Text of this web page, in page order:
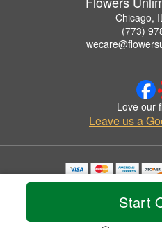
Start
Chicago,
(773)
Love our
Leave us a
Copyrighted images herein are used with
© 2026 All
Privacy Policy